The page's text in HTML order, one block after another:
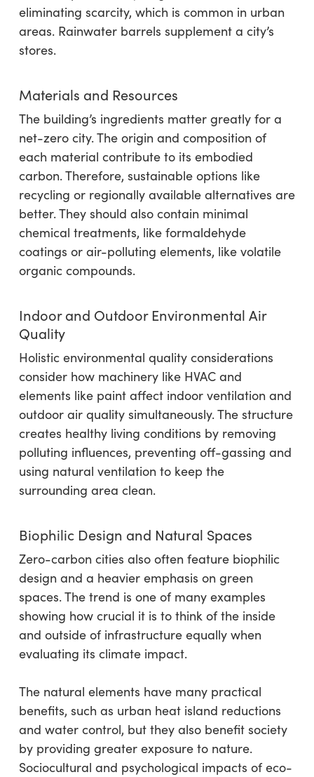
eliminating scarcity, which is common in urban
areas. Rainwater barrels supplement a city’s
stores.
Materials and Resources
The building’s ingredients matter greatly for a
net-zero city. The origin and composition of
each material contribute to its embodied
carbon. Therefore, sustainable options like
recycling or regionally available alternatives are
better. They should also contain minimal
chemical treatments, like formaldehyde
coatings or air-polluting elements, like volatile
organic compounds.
Indoor and Outdoor Environmental Air
Quality
Holistic environmental quality considerations
consider how machinery like HVAC and
elements like paint affect indoor ventilation and
outdoor air quality simultaneously. The structure
creates healthy living conditions by removing
polluting influences, preventing off-gassing and
using natural ventilation to keep the
surrounding area clean.
Biophilic Design and Natural Spaces
Zero-carbon cities also often feature biophilic
design and a heavier emphasis on green
spaces. The trend is one of many examples
showing how crucial it is to think of the inside
and outside of infrastructure equally when
evaluating its climate impact.
The natural elements have many practical
benefits, such as urban heat island reductions
and water control, but they also benefit society
by providing greater exposure to nature.
Sociocultural and psychological impacts of eco-